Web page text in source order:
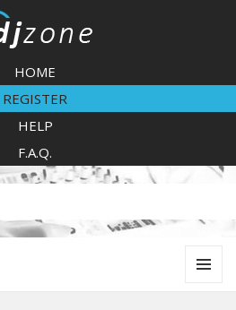
HOME
REGISTER
HELP
F.A.Q.